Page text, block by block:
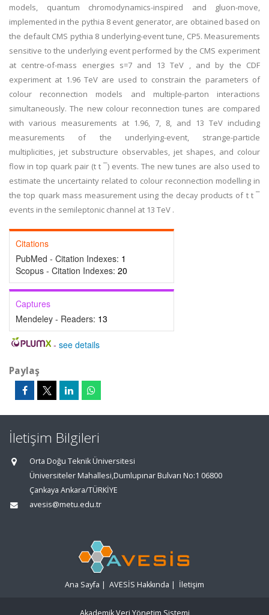
models, quantum chromodynamics-inspired and gluon-move,
implemented in the pythia 8 event generator, are obtained based on
the default CMS pythia 8 underlying-event tune, CP5. Measurements
sensitive to the underlying event performed by the CMS experiment
at centre-of-mass energies s=7 and 13 TeV , and by the CDF
experiment at 1.96 TeV are used to constrain the parameters of
colour reconnection models and multiple-parton interactions
simultaneously. The new colour reconnection tunes are compared
with various measurements at 1.96, 7, 8, and 13 TeV including
measurements of the underlying-event, strange-particle
multiplicities, jet substructure observables, jet shapes, and colour
flow in top quark pair (t t ¯) events. The new tunes are also used to
estimate the uncertainty related to colour reconnection modelling in
the top quark mass measurement using the decay products of t t ¯
events in the semileptonic channel at 13 TeV .
Citations
PubMed - Citation Indexes: 1
Scopus - Citation Indexes: 20
Captures
Mendeley - Readers: 13
- see details
Paylaş
İletişim Bilgileri
Orta Doğu Teknik Üniversitesi
Üniversiteler Mahallesi,Dumlupınar Bulvarı No:1 06800
Çankaya Ankara/TÜRKİYE
avesis@metu.edu.tr
Ana Sayfa | AVESİS Hakkında | İletişim
Akademik Veri Yönetim Sistemi